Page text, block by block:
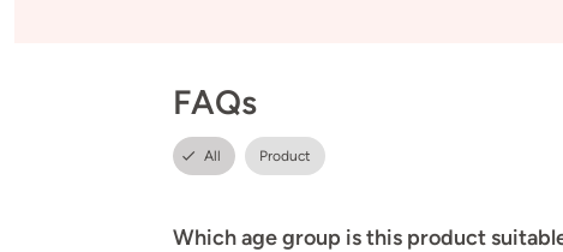
FAQs
All Product
Which age group is this product